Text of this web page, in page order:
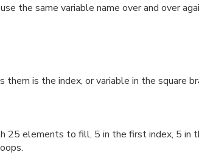
the same variable name over and over
is the index, or variable in the square
25 elements to fill, 5 in the first index, 5